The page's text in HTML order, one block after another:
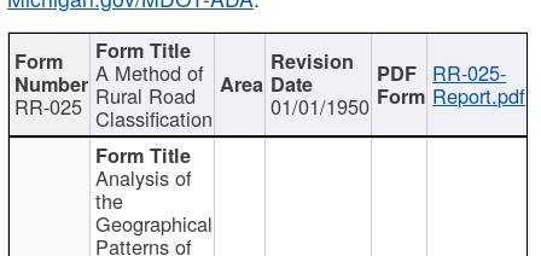
RR-025
A Method of
Rural Road
Classification 01/01/1950
RR-025-
Report.pdf
Analysis of
the
Geographical
Patterns of